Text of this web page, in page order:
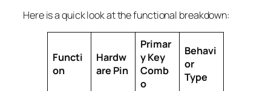
Here is a quick look at the functional breakdown:
Functi
on
Hardw
are Pin
Primar
y Key
Comb
o
Behavi
or
Type